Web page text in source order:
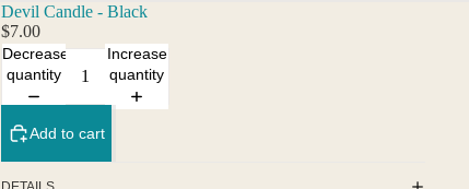
Devil Candle - Black
$7.00
Decrease
quantity
Increase
quantity
Add to cart